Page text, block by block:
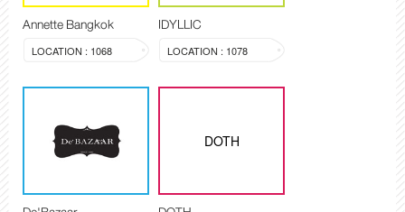
Annette Bangkok
LOCATION : 1068
IDYLLIC
LOCATION : 1078
DOTH